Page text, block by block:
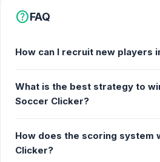
helpFAQ
How can I recruit new players
What is the best strategy to
Soccer Clicker?
How does the scoring system
Clicker?